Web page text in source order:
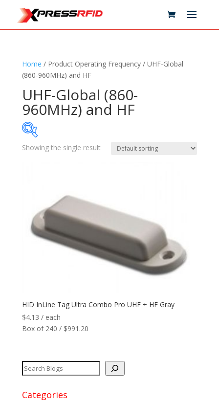
Home / Product Operating Frequency / UHF-Global
(860-960MHz) and HF
UHF-Global (860-
960MHz) and HF
Technology
Standards
Reader
Tags
Software
Antennas/Parts
Showing the single result
HID InLine Tag Ultra Combo Pro UHF + HF Gray
$4.13 / each
Box of 240 / $991.20
Categories